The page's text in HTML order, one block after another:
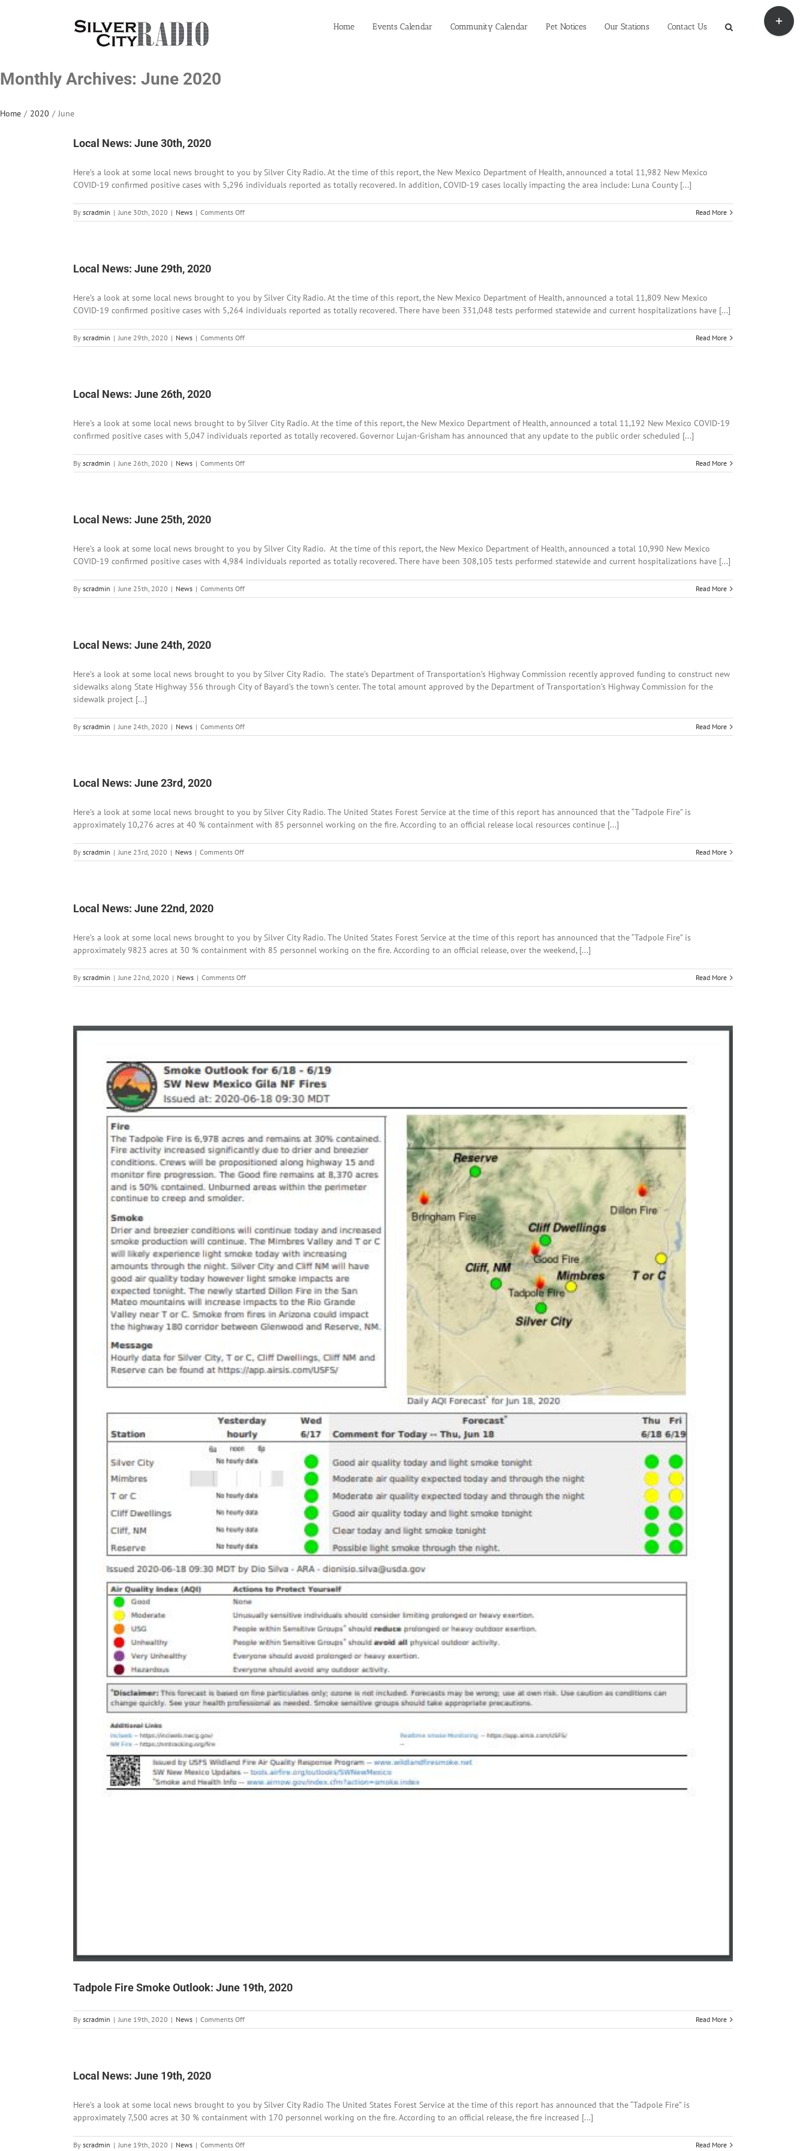
Home Events Calendar Community Calendar Pet Notices Our Stations Contact Us
Monthly Archives: June 2020
Home / 2020 / June
Local News: June 30th, 2020
Here’s a look at some local news brought to you by Silver City Radio. At the time of this report, the New Mexico Department of Health, announced a total 11,982 New Mexico
COVID-19 confirmed positive cases with 5,296 individuals reported as totally recovered. In addition, COVID-19 cases locally impacting the area include: Luna County [...]
By scradmin | June 30th, 2020 | News | Comments Offon
Local
Read More
Local News: June 29th, 2020
Here’s a look at some local news brought to you by Silver City Radio. At the time of this report, the New Mexico Department of Health, announced a total 11,809 New Mexico
COVID-19 confirmed positive cases with 5,264 individuals reported as totally recovered. There have been 331,048 tests performed statewide and current hospitalizations have [...]
By scradmin | June 29th, 2020 | News | Comments Offon
Local
Read More
Local News: June 26th, 2020
Here’s a look at some local news brought to by Silver City Radio. At the time of this report, the New Mexico Department of Health, announced a total 11,192 New Mexico COVID-19
confirmed positive cases with 5,047 individuals reported as totally recovered. Governor Lujan-Grisham has announced that any update to the public order scheduled [...]
By scradmin | June 26th, 2020 | News | Comments Offon
Local
Read More
Local News: June 25th, 2020
Here’s a look at some local news brought to you by Silver City Radio. At the time of this report, the New Mexico Department of Health, announced a total 10,990 New Mexico
COVID-19 confirmed positive cases with 4,984 individuals reported as totally recovered. There have been 308,105 tests performed statewide and current hospitalizations have [...]
By scradmin | June 25th, 2020 | News | Comments Offon
Local
Read More
Local News: June 24th, 2020
Here’s a look at some local news brought to you by Silver City Radio. The state’s Department of Transportation’s Highway Commission recently approved funding to construct new
sidewalks along State Highway 356 through City of Bayard’s the town’s center. The total amount approved by the Department of Transportation’s Highway Commission for the
sidewalk project [...]
By scradmin | June 24th, 2020 | News | Comments Offon
Local
Read More
Local News: June 23rd, 2020
Here’s a look at some local news brought to you by Silver City Radio. The United States Forest Service at the time of this report has announced that the “Tadpole Fire” is
approximately 10,276 acres at 40 % containment with 85 personnel working on the fire. According to an official release local resources continue [...]
By scradmin | June 23rd, 2020 | News | Comments Offon
Local
Read More
Local News: June 22nd, 2020
Here’s a look at some local news brought to you by Silver City Radio. The United States Forest Service at the time of this report has announced that the “Tadpole Fire” is
approximately 9823 acres at 30 % containment with 85 personnel working on the fire. According to an official release, over the weekend, [...]
By scradmin | June 22nd, 2020 | News | Comments Offon
Local
2020
Read More
Tadpole Fire Smoke Outlook: June 19th, 2020
By scradmin | June 19th, 2020 | News | Comments Offon
Tadpole
Read More
Local News: June 19th, 2020
Here’s a look at some local news brought to you by Silver City Radio The United States Forest Service at the time of this report has announced that the “Tadpole Fire” is
approximately 7,500 acres at 30 % containment with 170 personnel working on the fire. According to an official release, the fire increased [...]
By scradmin | June 19th, 2020 | News | Comments Offon
Read More
Toggle
Sliding
Bar